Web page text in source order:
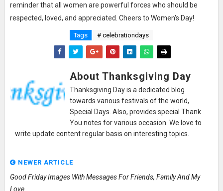
reminder that all women are powerful forces who should be
respected, loved, and appreciated. Cheers to Women's Day!
Tags # celebrationdays
About Thanksgiving Day
Thanksgiving Day is a dedicated blog
towards various festivals of the world,
Special Days. Also, provides special Thank
You notes for various occasion. We love to
write update content regular basis on interesting topics.
NEWER ARTICLE
Good Friday Images With Messages For Friends, Family And My
Love